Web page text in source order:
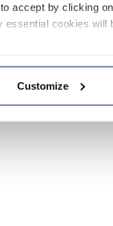
accept by clicking
cookies
Customize